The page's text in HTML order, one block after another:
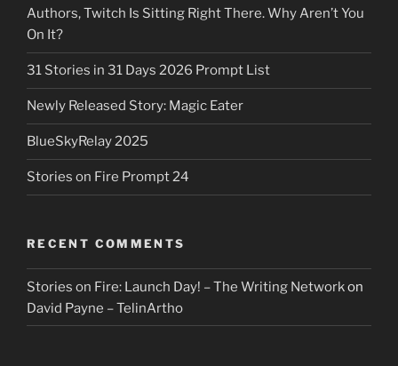
Authors, Twitch Is Sitting Right There. Why Aren’t You
On It?
31 Stories in 31 Days 2026 Prompt List
Newly Released Story: Magic Eater
BlueSkyRelay 2025
Stories on Fire Prompt 24
RECENT COMMENTS
Stories on Fire: Launch Day! – The Writing Networkon
David Payne – TelinArtho